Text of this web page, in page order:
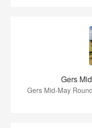
Gers
Gers Mid-May